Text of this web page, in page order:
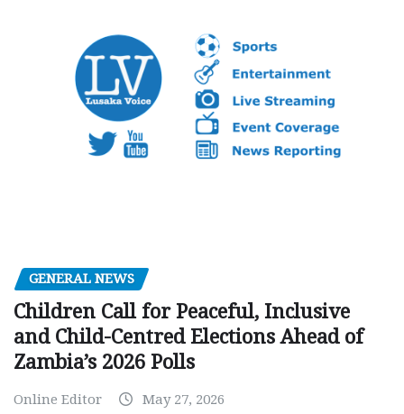
GENERAL NEWS
Children Call for Peaceful, Inclusive
and Child-Centred Elections Ahead of
Zambia’s 2026 Polls
Online Editor May 27, 2026